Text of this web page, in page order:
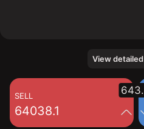
View
SELL
64038.1